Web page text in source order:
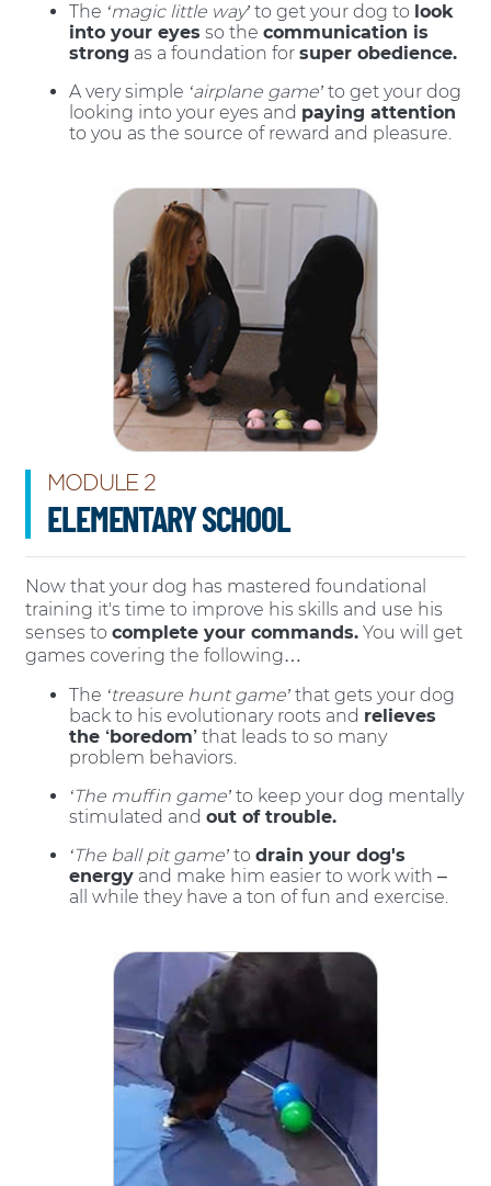
The ‘magic little way’ to get your dog to look
into your eyes so the communication is
strong as a foundation for super obedience.
A very simple ‘airplane game’ to get your dog
looking into your eyes and paying attention
to you as the source of reward and pleasure.
MODULE 2
ELEMENTARY SCHOOL
Now that your dog has mastered foundational
training it's time to improve his skills and use his
senses to complete your commands. You will get
games covering the following…
The ‘treasure hunt game’ that gets your dog
back to his evolutionary roots and relieves
the ‘boredom’ that leads to so many
problem behaviors.
‘The muffin game’ to keep your dog mentally
stimulated and out of trouble.
‘The ball pit game’ to drain your dog's
energy and make him easier to work with –
all while they have a ton of fun and exercise.